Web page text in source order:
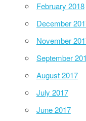
February 2018
December
November
September
August 2017
July 2017
June 2017